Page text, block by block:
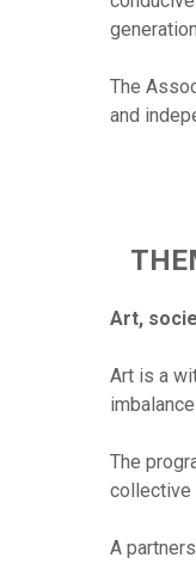
The
and
Art,
Art is a
The
collective
A